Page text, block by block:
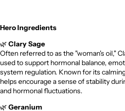
Hero Ingredients
🌿 Clary Sage
Often referred to as the "woman's oil,"
used to support hormonal balance,
system regulation. Known for its
helps encourage a sense of stability
and hormonal fluctuations.
🌿 Geranium